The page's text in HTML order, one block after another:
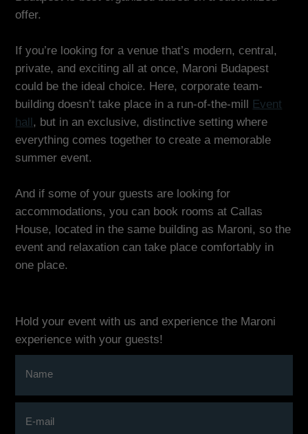
offer.
If you’re looking for a venue that’s modern, central,
private, and exciting all at once, Maroni Budapest
could be the ideal choice. Here, corporate team-
building doesn’t take place in a run-of-the-mill Event
hall, but in an exclusive, distinctive setting where
everything comes together to create a memorable
summer event.
And if some of your guests are looking for
accommodations, you can book rooms at Callas
House, located in the same building as Maroni, so the
event and relaxation can take place comfortably in
one place.
Hold your event with us and experience the Maroni
experience with your guests!
Name
E-mail